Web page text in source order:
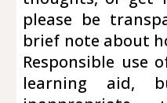
please be
brief note about
Responsible use
learning aid,